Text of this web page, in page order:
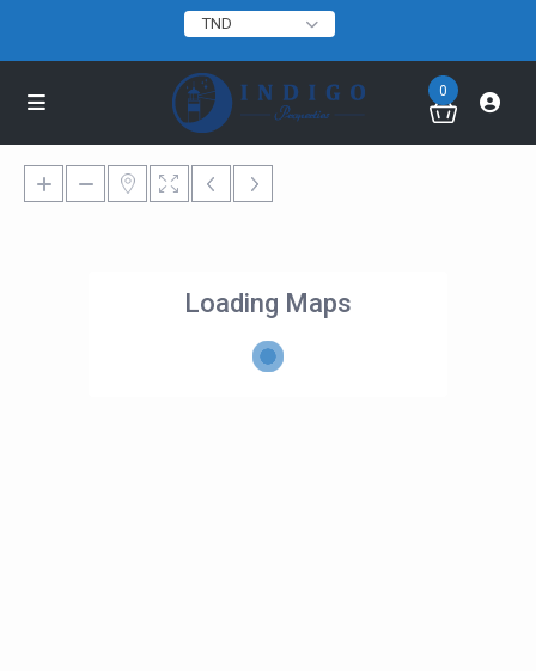
TND
0
Loading Maps